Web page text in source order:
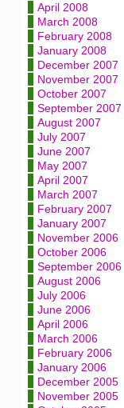
April 2008
March 2008
February 2008
January 2008
December 2007
November 2007
October 2007
September 2007
August 2007
July 2007
June 2007
May 2007
April 2007
March 2007
February 2007
January 2007
November 2006
October 2006
September 2006
August 2006
July 2006
June 2006
April 2006
March 2006
February 2006
January 2006
December 2005
November 2005